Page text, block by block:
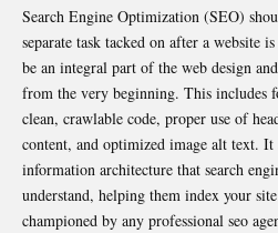
Search Engine Optimization (SEO)
separate task tacked on after a website
be an integral part of the web design
from the very beginning. This includes
clean, crawlable code, proper use of
content, and optimized image alt text. It
information architecture that search
understand, helping them index your
championed by any professional seo